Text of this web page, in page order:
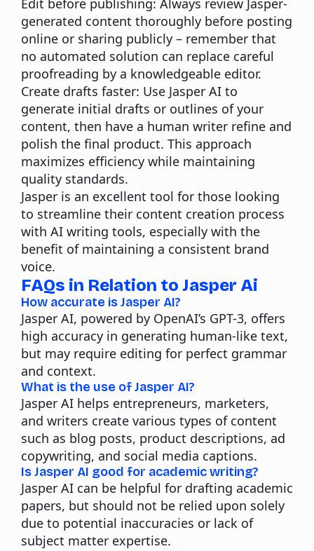
Edit before publishing: Always review Jasper-
generated content thoroughly before posting
online or sharing publicly – remember that
no automated solution can replace careful
proofreading by a knowledgeable editor.
Create drafts faster: Use Jasper AI to
generate initial drafts or outlines of your
content, then have a human writer refine and
polish the final product. This approach
maximizes efficiency while maintaining
quality standards.
Jasper is an excellent tool for those looking
to streamline their content creation process
with AI writing tools, especially with the
benefit of maintaining a consistent brand
voice.
FAQs in Relation to Jasper Ai
How accurate is Jasper AI?
Jasper AI, powered by OpenAI’s GPT-3, offers
high accuracy in generating human-like text,
but may require editing for perfect grammar
and context.
What is the use of Jasper AI?
Jasper AI helps entrepreneurs, marketers,
and writers create various types of content
such as blog posts, product descriptions, ad
copywriting, and social media captions.
Is Jasper AI good for academic writing?
Jasper AI can be helpful for drafting academic
papers, but should not be relied upon solely
due to potential inaccuracies or lack of
subject matter expertise.